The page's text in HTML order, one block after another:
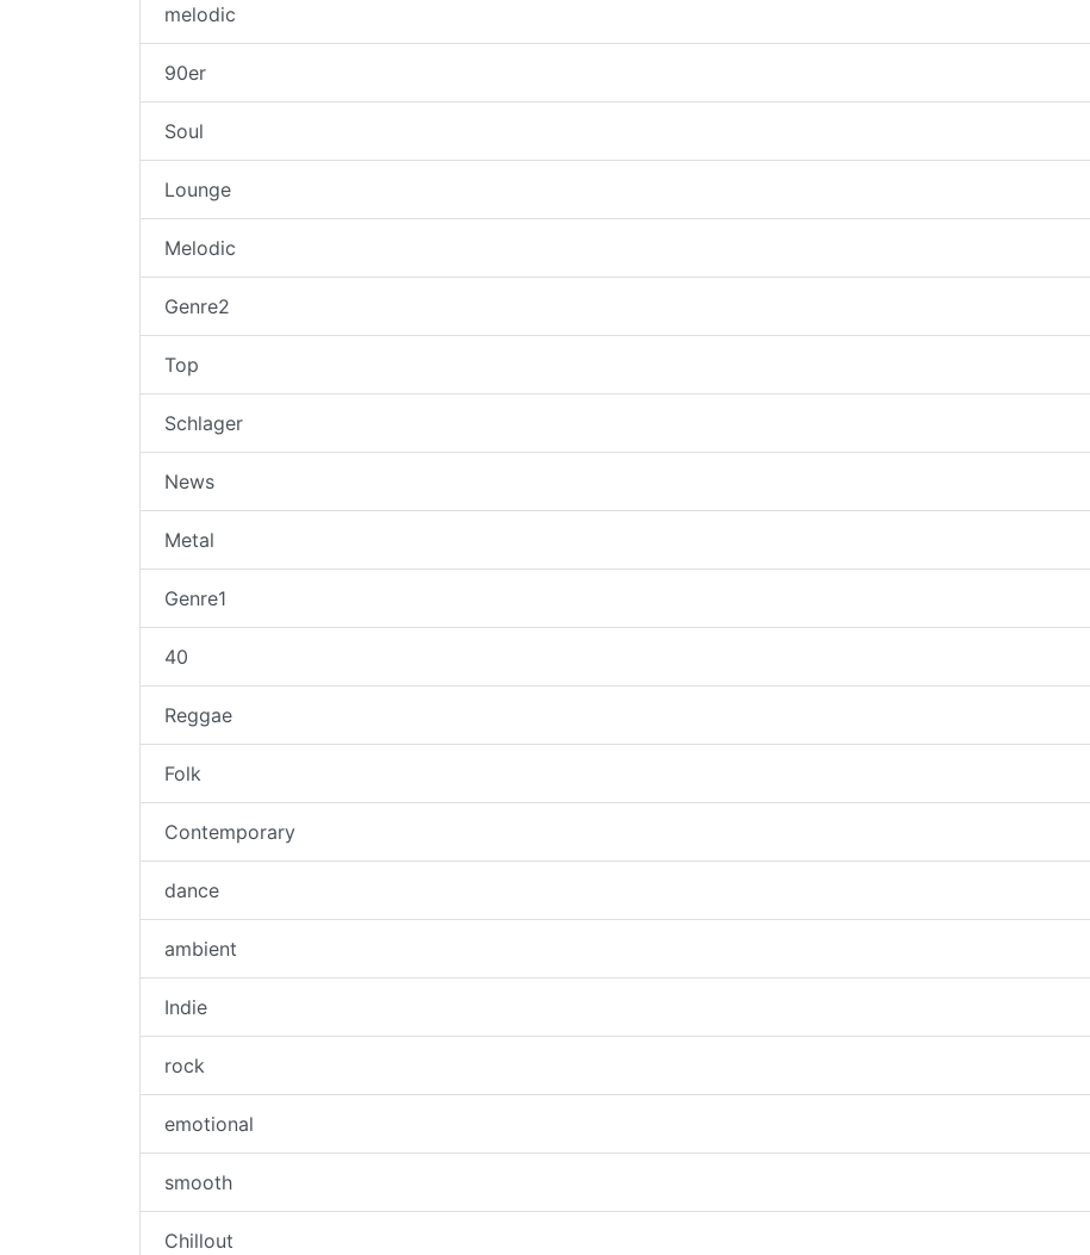
melodic
90er
Soul
Lounge
Melodic
Genre2
Top
Schlager
News
Metal
Genre1
40
Reggae
Folk
Contemporary
dance
ambient
Indie
rock
emotional
smooth
Chillout